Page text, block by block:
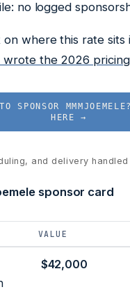
no logged
on where this rate sits
wrote the 2026
SPONSOR
HERE →
and delivery
sponsor card
VALUE
$42,000